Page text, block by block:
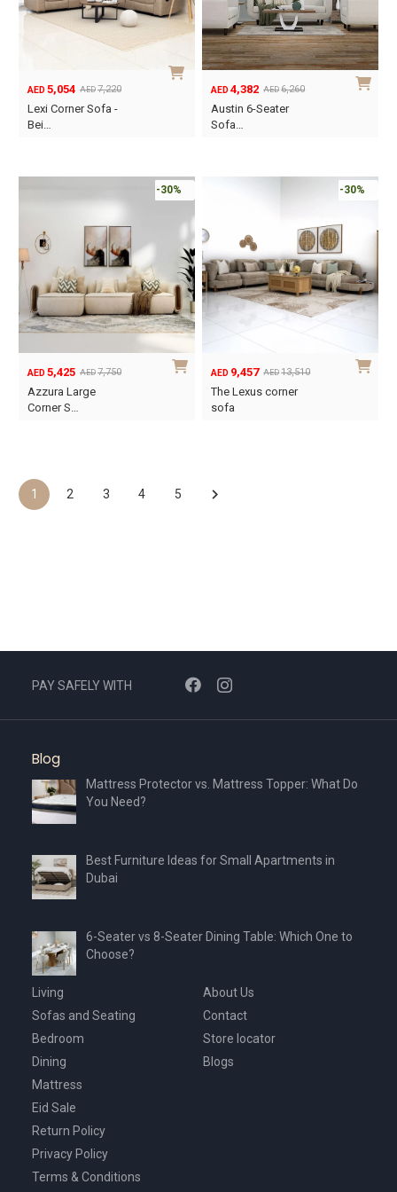
AED 7,220
Original
price
AED 5,054
Current
price
Lexi Corner Sofa -
Bei…
AED 6,260
Original
price
AED 4,382
Current
price
Austin 6-Seater
Sofa…
-30%
AED 7,750
Original
price
AED 5,425
Current
price
Azzura Large
Corner S…
-30%
AED 13,510
Original
price
AED 9,457
Current
price
The Lexus corner
sofa
1 2 3 4 5
PAY SAFELY WITH
Blog
Mattress Protector vs. Mattress Topper: What Do
You Need?
Best Furniture Ideas for Small Apartments in
Dubai
6-Seater vs 8-Seater Dining Table: Which One to
Choose?
Living
Sofas and Seating
Bedroom
Dining
Mattress
Eid Sale
About Us
Contact
Store locator
Blogs
Return Policy
Privacy Policy
Terms & Conditions